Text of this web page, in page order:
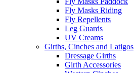
Fly Masks Riding
Fly Repellents
Leg Guards
UV Creams
Girths, Cinches and Latigos
Dressage Girths
Girth Accessories